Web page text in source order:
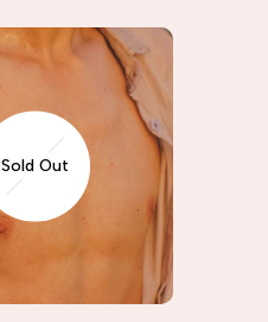
Sold Out